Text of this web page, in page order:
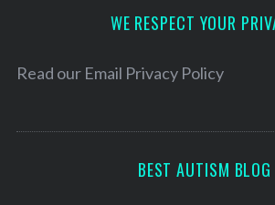
e
WE RESPECT YOUR
Read our Email Privacy Policy
BEST AUTISM BLOG